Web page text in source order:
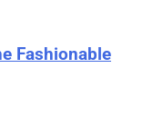
Fashionable